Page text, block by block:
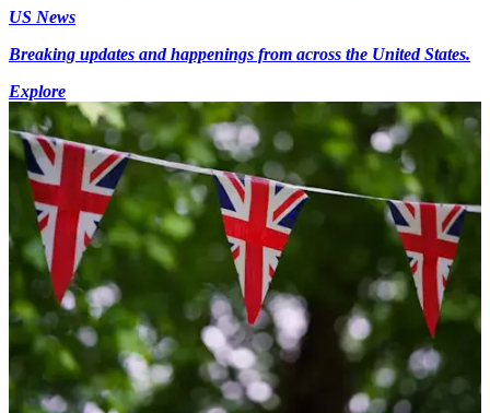
US News
Breaking updates and happenings from across the United States.
Explore